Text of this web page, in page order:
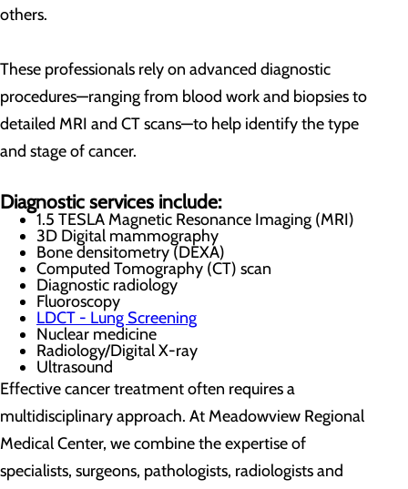
others.
These professionals rely on advanced diagnostic
procedures—ranging from blood work and biopsies to
detailed MRI and CT scans—to help identify the type
and stage of cancer.
Diagnostic services include:
1.5 TESLA Magnetic Resonance Imaging (MRI)
3D Digital mammography
Bone densitometry (DEXA)
Computed Tomography (CT) scan
Diagnostic radiology
Fluoroscopy
LDCT - Lung Screening
Nuclear medicine
Radiology/Digital X-ray
Ultrasound
Effective cancer treatment often requires a
multidisciplinary approach. At Meadowview Regional
Medical Center, we combine the expertise of
specialists, surgeons, pathologists, radiologists and